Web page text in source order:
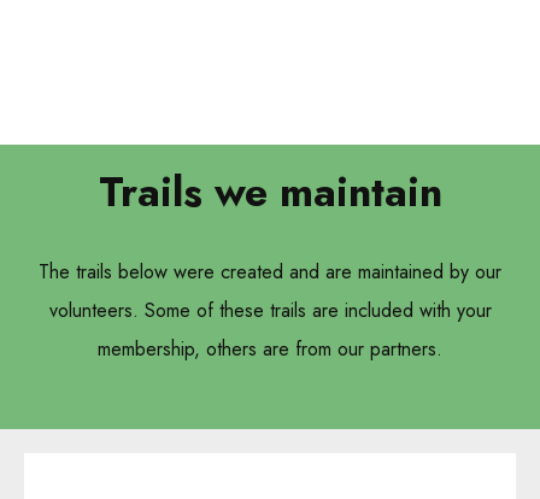
Trails we maintain
The trails below were created and are maintained by our
volunteers. Some of these trails are included with your
membership, others are from our partners.